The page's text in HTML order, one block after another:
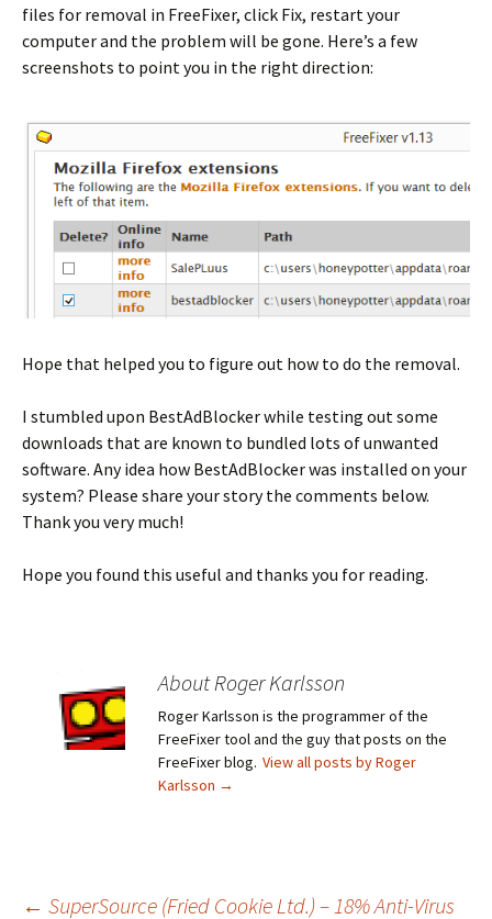
files for removal in FreeFixer, click Fix, restart your
computer and the problem will be gone. Here’s a few
screenshots to point you in the right direction:
Hope that helped you to figure out how to do the removal.
I stumbled upon BestAdBlocker while testing out some
downloads that are known to bundled lots of unwanted
software. Any idea how BestAdBlocker was installed on your
system? Please share your story the comments below.
Thank you very much!
Hope you found this useful and thanks you for reading.
About Roger Karlsson
Roger Karlsson is the programmer of the
FreeFixer tool and the guy that posts on the
FreeFixer blog. View all posts by Roger
Karlsson →
← SuperSource (Fried Cookie Ltd.) – 18% Anti-Virus